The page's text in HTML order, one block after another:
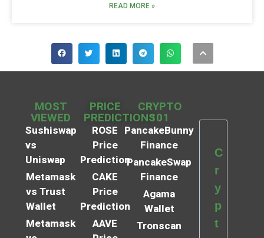
READ MORE »
MOST
VIEWED
Sushiswap
vs
Uniswap
Metamask
vs Trust
Wallet
Metamask
PRICE
PREDICTIONS
ROSE
Price
Prediction
CAKE
Price
Prediction
AAVE
CRYPTO
101
PancakeBunny
Finance
PancakeSwap
Finance
Agama
Wallet
Tronscan
C
r
y
p
t